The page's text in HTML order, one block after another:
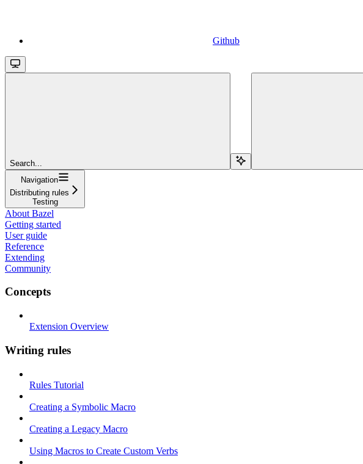
Github
Search...
Navigation
Distributing rules
Testing
About Bazel
Getting started
User guide
Reference
Extending
Community
Concepts
Extension Overview
Writing rules
Rules Tutorial
Creating a Symbolic Macro
Creating a Legacy Macro
Using Macros to Create Custom Verbs